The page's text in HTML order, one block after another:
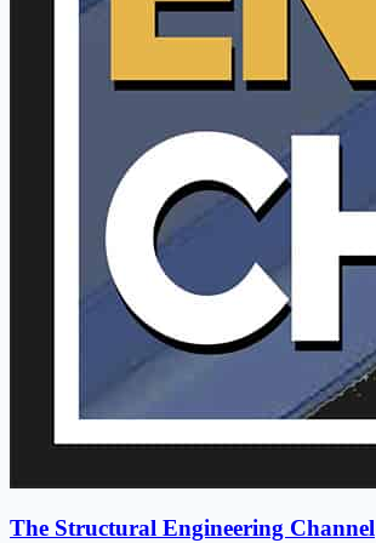
The Structural Engineering Channel